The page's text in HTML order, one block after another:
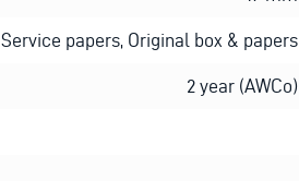
Service papers, Original box & papers
2 year (AWCo)